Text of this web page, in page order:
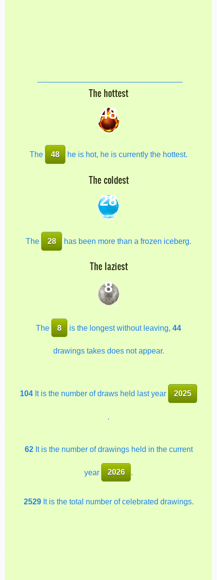
The hottest
48
The 48 he is hot, he is currently the hottest.
The coldest
28
The 28 has been more than a frozen iceberg.
The laziest
8
The 8 is the longest without leaving,44
drawings takes does not appear.
104It is the number of draws held last year 2025
.
62 It is the number of drawings held in the current
year 2026
2529It is the total number of celebrated drawings.